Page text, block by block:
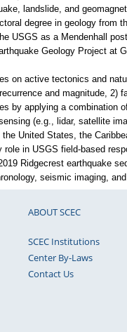
landslide, and
degree in geology from
USGS as a Mendenhall
Geology Project at
on active tectonics and
and magnitude,
by applying a combination
(e.g., lidar, satellite
United States, the
in USGS field-based
Ridgecrest earthquake
seismic imaging, and
ABOUT SCEC
SCEC Institutions
Center By-Laws
Contact Us